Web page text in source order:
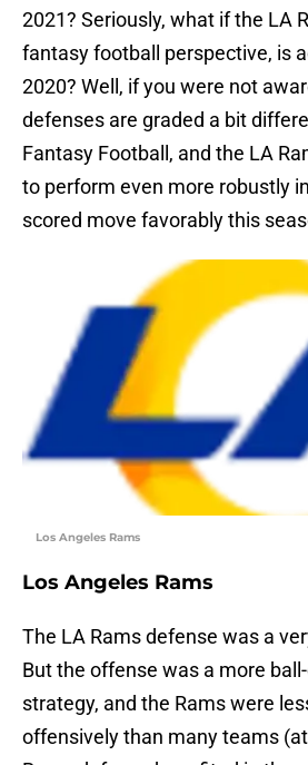
2021? Seriously, what if the LA
fantasy football perspective, is
2020? Well, if you were not
defenses are graded a bit
Fantasy Football, and the LA
to perform even more robustly
scored move favorably this
Los Angeles Rams
Los Angeles Rams
The LA Rams defense was a
But the offense was a more
strategy, and the Rams were
offensively than many teams